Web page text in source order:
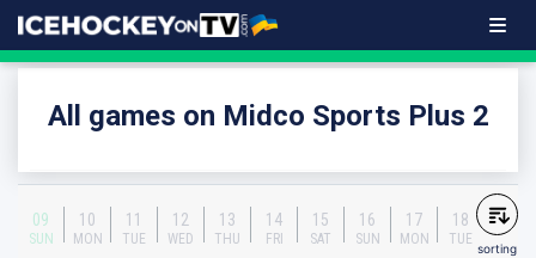
All games on Midco Sports Plus 2
09
SUN
10
MON
11
TUE
12
WED
13
THU
14
FRI
15
SAT
16
SUN
17
MON
18
TUE
sorting